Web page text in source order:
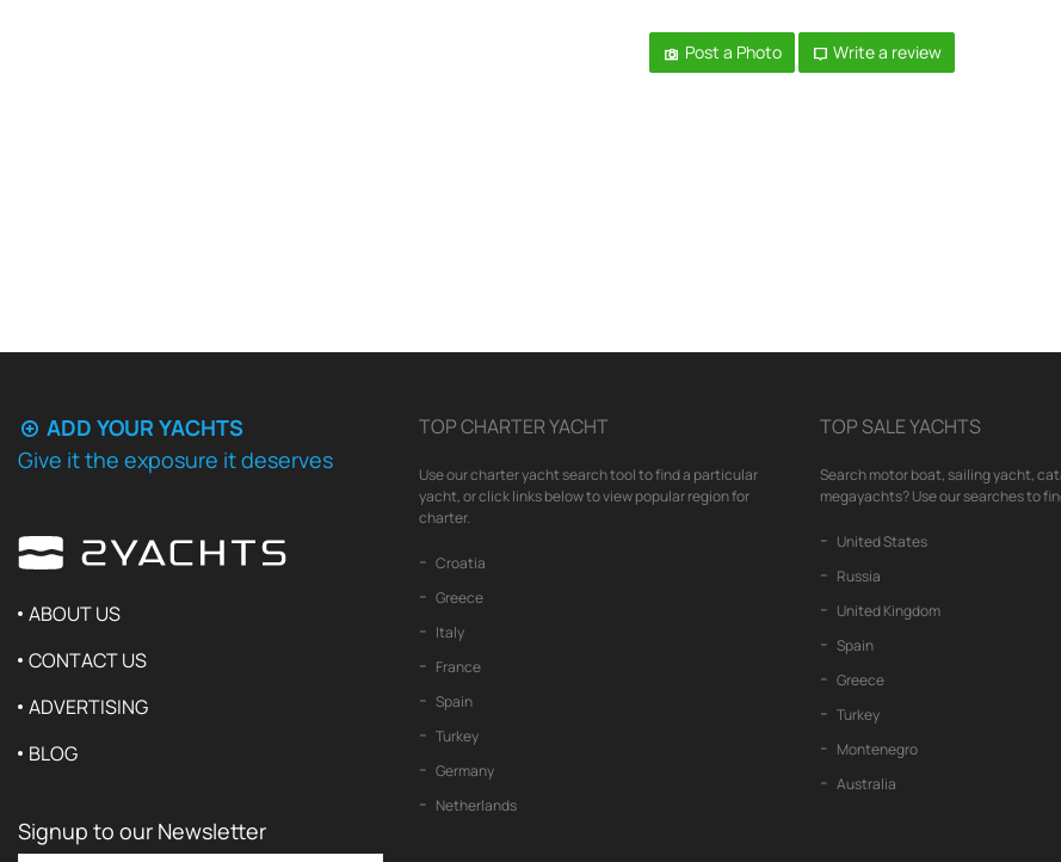
Post a Photo Write a review
ADD YOUR YACHTS
Give it the exposure it deserves
ABOUT US
CONTACT US
ADVERTISING
BLOG
Signup to our Newsletter
TOP CHARTER YACHT
Use our charter yacht search tool to find a particular
yacht, or click links below to view popular region for
charter.
Croatia
Greece
Italy
France
Spain
Turkey
Germany
Netherlands
TOP SALE YACHTS
Search motor boat, sailing yacht,
megayachts? Use our searches to
United States
Russia
United Kingdom
Spain
Greece
Turkey
Montenegro
Australia